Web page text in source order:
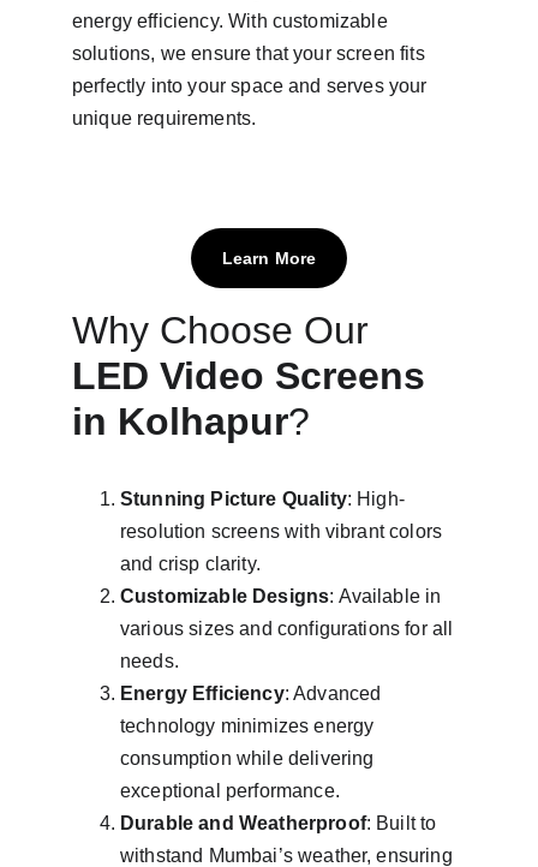
energy efficiency. With customizable
solutions, we ensure that your screen fits
perfectly into your space and serves your
unique requirements.
Why Choose Our
LED Video Screens
in Kolhapur?
Stunning Picture Quality: High-
resolution screens with vibrant colors
and crisp clarity.
Customizable Designs: Available in
various sizes and configurations for all
needs.
Energy Efficiency: Advanced
technology minimizes energy
consumption while delivering
exceptional performance.
Durable and Weatherproof: Built to
withstand Mumbai’s weather, ensuring
Learn More